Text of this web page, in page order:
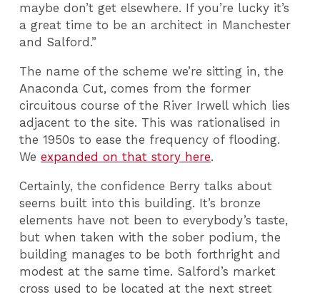
maybe don’t get elsewhere. If you’re lucky it’s
a great time to be an architect in Manchester
and Salford.”
The name of the scheme we’re sitting in, the
Anaconda Cut, comes from the former
circuitous course of the River Irwell which lies
adjacent to the site. This was rationalised in
the 1950s to ease the frequency of flooding.
Weexpanded on that story here.
Certainly, the confidence Berry talks about
seems built into this building. It’s bronze
elements have not been to everybody’s taste,
but when taken with the sober podium, the
building manages to be both forthright and
modest at the same time. Salford’s market
cross used to be located at the next street